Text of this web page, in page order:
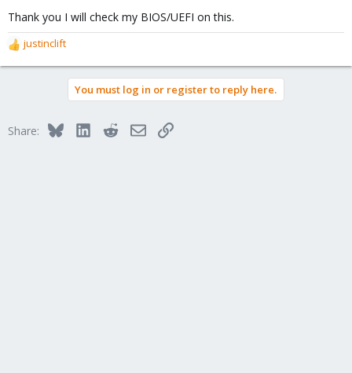
Thank you I will check my BIOS/UEFI on this.
R
e
o
justinclift
You must log in or register to reply here.
Share: BlueskyLinkedInRedditEmailLink